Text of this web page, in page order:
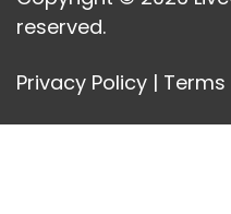
reserved.
Privacy Policy |